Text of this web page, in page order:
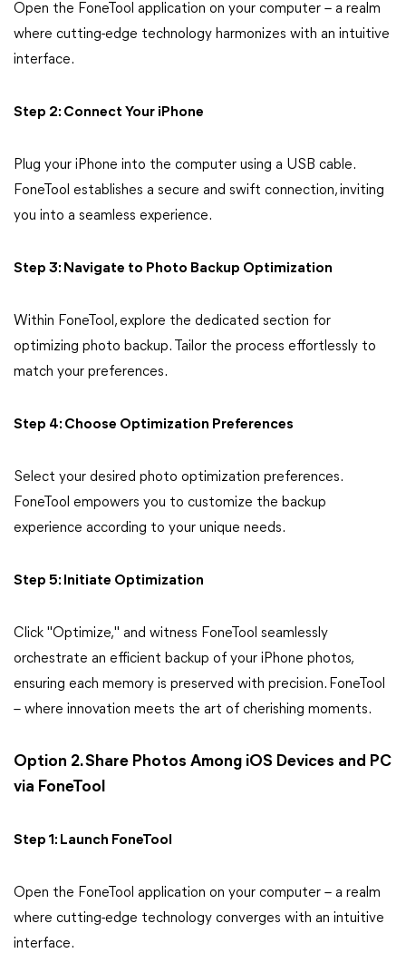
Open the FoneTool application on your computer – a realm
where cutting-edge technology harmonizes with an intuitive
interface.
Step 2: Connect Your iPhone
Plug your iPhone into the computer using a USB cable.
FoneTool establishes a secure and swift connection, inviting
you into a seamless experience.
Step 3: Navigate to Photo Backup Optimization
Within FoneTool, explore the dedicated section for
optimizing photo backup. Tailor the process effortlessly to
match your preferences.
Step 4: Choose Optimization Preferences
Select your desired photo optimization preferences.
FoneTool empowers you to customize the backup
experience according to your unique needs.
Step 5: Initiate Optimization
Click "Optimize," and witness FoneTool seamlessly
orchestrate an efficient backup of your iPhone photos,
ensuring each memory is preserved with precision. FoneTool
– where innovation meets the art of cherishing moments.
Option 2. Share Photos Among iOS Devices and PC
via FoneTool
Step 1: Launch FoneTool
Open the FoneTool application on your computer – a realm
where cutting-edge technology converges with an intuitive
interface.